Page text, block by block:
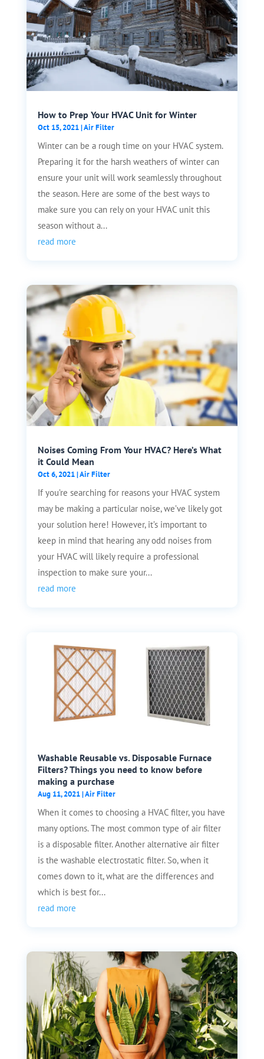
How to Prep Your HVAC Unit for Winter
Oct 15, 2021|Air Filter
Winter can be a rough time on your HVAC system.
Preparing it for the harsh weathers of winter can
ensure your unit will work seamlessly throughout
the season. Here are some of the best ways to
make sure you can rely on your HVAC unit this
season without a...
read more
Noises Coming From Your HVAC? Here’s What
it Could Mean
Oct 6, 2021|Air Filter
If you’re searching for reasons your HVAC system
may be making a particular noise, we’ve likely got
your solution here! However, it’s important to
keep in mind that hearing any odd noises from
your HVAC will likely require a professional
inspection to make sure your...
read more
Washable Reusable vs. Disposable Furnace
Filters? Things you need to know before
making a purchase
Aug 11, 2021|Air Filter
When it comes to choosing a HVAC filter, you have
many options. The most common type of air filter
is a disposable filter. Another alternative air filter
is the washable electrostatic filter. So, when it
comes down to it, what are the differences and
which is best for...
read more